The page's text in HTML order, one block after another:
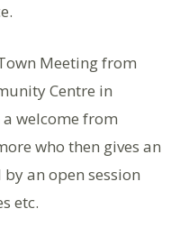
Meeting from
Centre in
welcome from
who then gives an
an open session
etc.